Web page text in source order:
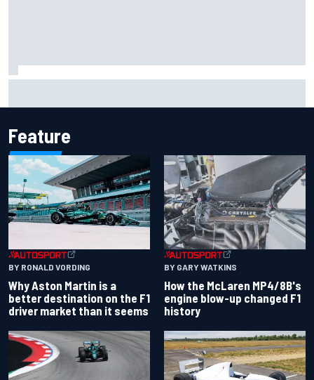
Feature
BY RONALD VORDING
Why Aston Martin is a
better destination on the F1
driver market than it seems
BY GARY WATKINS
How the McLaren MP4/8B's
engine blow-up changed F1
history